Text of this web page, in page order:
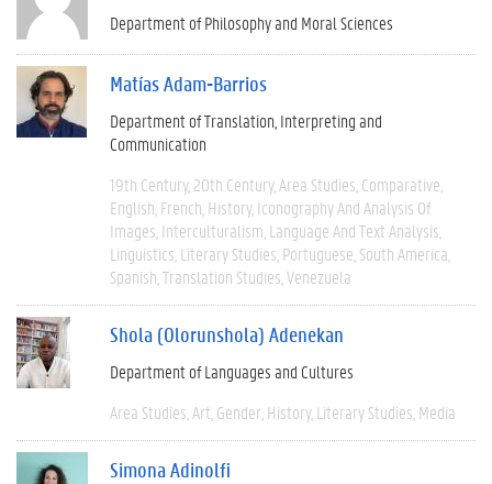
Department of Philosophy and Moral Sciences
Matías Adam-Barrios
Department of Translation, Interpreting and
Communication
19th Century 20th Century Area Studies Comparative
English French History Iconography And Analysis Of
Images Interculturalism Language And Text Analysis
Linguistics Literary Studies Portuguese South America
Spanish Translation Studies Venezuela
Shola (Olorunshola) Adenekan
Department of Languages and Cultures
Area Studies Art Gender History Literary Studies Media
Simona Adinolfi